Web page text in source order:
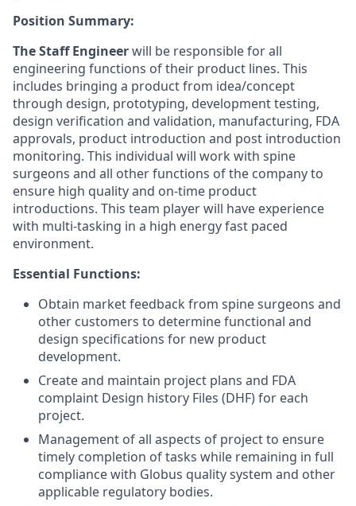
Position Summary:
The Staff Engineerwill be responsible for all
engineering functions of their product lines. This
includes bringing a product from idea/concept
through design, prototyping, development testing,
design verification and validation, manufacturing, FDA
approvals, product introduction and post introduction
monitoring. This individual will work with spine
surgeons and all other functions of the company to
ensure high quality and on-time product
introductions. This team player will have experience
with multi-tasking in a high energy fast paced
environment.
Essential Functions:
Obtain market feedback from spine surgeons and
other customers to determine functional and
design specifications for new product
development.
Create and maintain project plans and FDA
complaint Design history Files (DHF) for each
project.
Management of all aspects of project to ensure
timely completion of tasks while remaining in full
compliance with Globus quality system and other
applicable regulatory bodies.